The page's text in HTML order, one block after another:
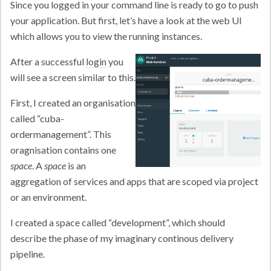
Since you logged in your command line is ready to go to push
your application. But first, let’s have a look at the web UI
which allows you to view the running instances.
After a successful loginyou
will see a screen similar to this.
First, I created an organisation
called “cuba-
ordermanagement”. This
oragnisation contains one
space. Aspace is an
aggregation of services and apps that are scoped via project
or an environment.
I created a space called “development”, which should
describe the phase of my imaginary continous delivery
pipeline.